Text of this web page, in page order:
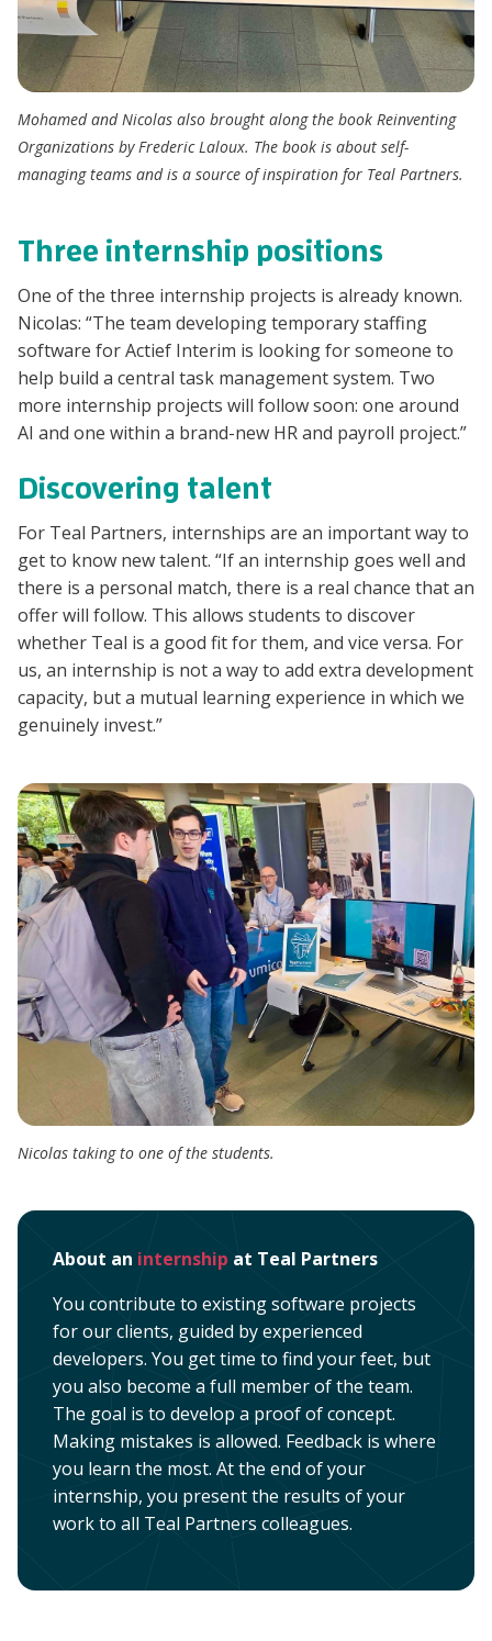
Mohamed and Nicolas also brought along the book Reinventing
Organizations by Frederic Laloux. The book is about self-
managing teams and is a source of inspiration for Teal Partners.
Three internship positions
One of the three internship projects is already known.
Nicolas: “The team developing temporary staffing
software for Actief Interim is looking for someone to
help build a central task management system. Two
more internship projects will follow soon: one around
AI and one within a brand-new HR and payroll project.”
Discovering talent
For Teal Partners, internships are an important way to
get to know new talent. “If an internship goes well and
there is a personal match, there is a real chance that an
offer will follow. This allows students to discover
whether Teal is a good fit for them, and vice versa. For
us, an internship is not a way to add extra development
capacity, but a mutual learning experience in which we
genuinely invest.”
Nicolas taking to one of the students.
About an internship at Teal Partners
You contribute to existing software projects
for our clients, guided by experienced
developers. You get time to find your feet, but
you also become a full member of the team.
The goal is to develop a proof of concept.
Making mistakes is allowed. Feedback is where
you learn the most. At the end of your
internship, you present the results of your
work to all Teal Partners colleagues.